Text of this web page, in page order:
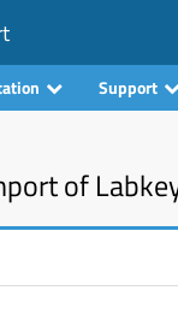
Support
of